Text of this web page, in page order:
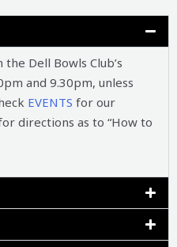
Dell Bowls Club’s
and 9.30pm, unless
EVENTS for our
directions as to “How to